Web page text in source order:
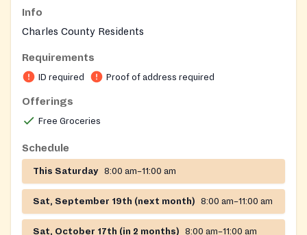
Info
Charles County Residents
Requirements
ID required Proof of address required
Offerings
Free Groceries
Schedule
This Saturday 8:00 am–11:00 am
Sat, September 19th (next month) 8:00 am–11:00 am
Sat, October 17th (in 2 months) 8:00 am–11:00 am